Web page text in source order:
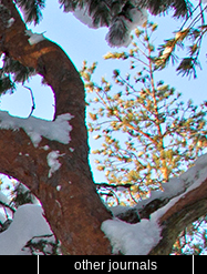
other journals